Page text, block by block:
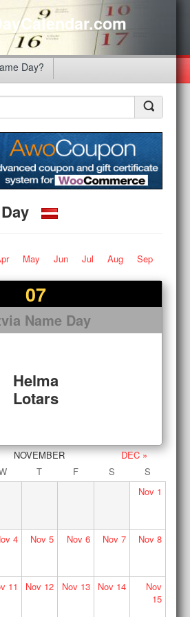
Day?
May Jun Jul Aug
Sep
07
Name Day
Helma
Lotars
NOVEMBER
DEC »
T F S
S
Nov1
4 Nov 5 Nov6 Nov 7 Nov8
11 Nov 12 Nov13 Nov 14
Nov
15